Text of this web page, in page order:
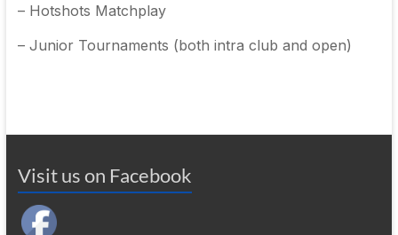
– Hotshots Matchplay
– Junior Tournaments (both intra club and open)
Visit us on Facebook